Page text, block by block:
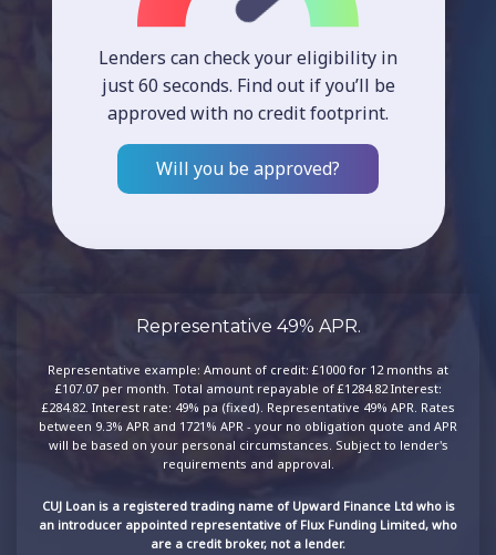
Lenders can check your eligibility in
just 60 seconds. Find out if you’ll be
approved with no credit footprint.
Will you be approved?
Representative 49% APR.
Representative example: Amount of credit: £1000 for 12 months at
£107.07 per month. Total amount repayable of £1284.82 Interest:
£284.82. Interest rate: 49% pa (fixed). Representative 49% APR. Rates
between 9.3% APR and 1721% APR - your no obligation quote and APR
will be based on your personal circumstances. Subject to lender's
requirements and approval.
CUJ Loan is a registered trading name of Upward Finance Ltd who is
an introducer appointed representative of Flux Funding Limited, who
are a credit broker, not a lender.